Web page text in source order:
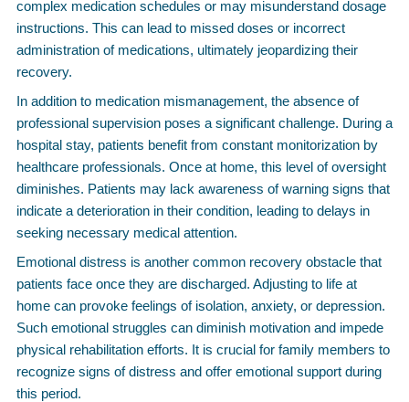
complex medication schedules or may misunderstand dosage
instructions. This can lead to missed doses or incorrect
administration of medications, ultimately jeopardizing their
recovery.
In addition to medication mismanagement, the absence of
professional supervision poses a significant challenge. During a
hospital stay, patients benefit from constant monitorization by
healthcare professionals. Once at home, this level of oversight
diminishes. Patients may lack awareness of warning signs that
indicate a deterioration in their condition, leading to delays in
seeking necessary medical attention.
Emotional distress is another common recovery obstacle that
patients face once they are discharged. Adjusting to life at
home can provoke feelings of isolation, anxiety, or depression.
Such emotional struggles can diminish motivation and impede
physical rehabilitation efforts. It is crucial for family members to
recognize signs of distress and offer emotional support during
this period.